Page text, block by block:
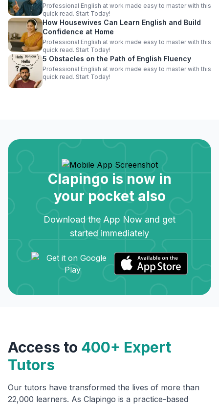
Professional English at work made easy to master with this
quick read. Start Today!
How Housewives Can Learn English and Build
Confidence at Home
Professional English at work made easy to master with this
quick read. Start Today!
5 Obstacles on the Path of English Fluency
Professional English at work made easy to master with this
quick read. Start Today!
Clapingo is now in
your pocket also
Download the App Now and get
started immediately
Access to 400+ Expert
Tutors
Our tutors have transformed the lives of more than
22,000 learners. As Clapingo is a practice-based